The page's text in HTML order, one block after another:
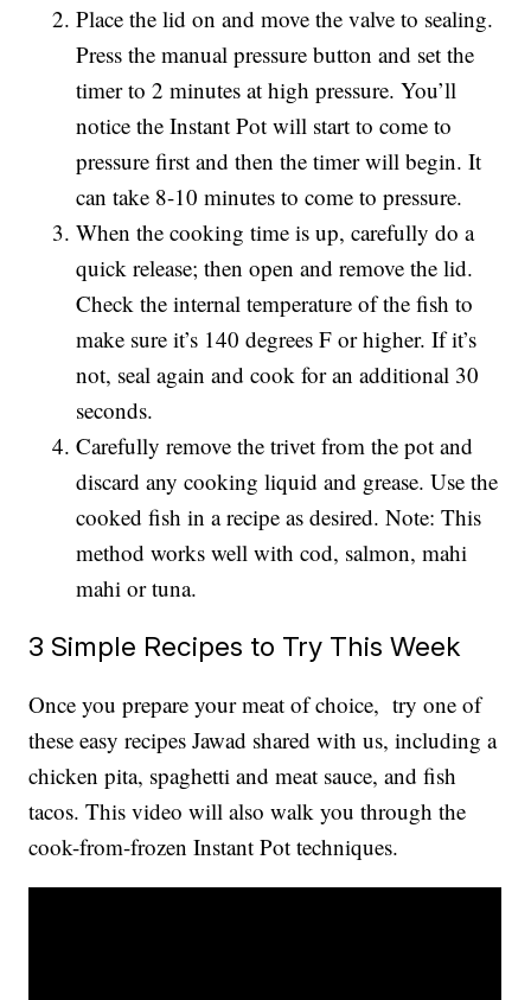
Place the lid on and move the valve to sealing.
Press the manual pressure button and set the
timer to 2 minutes at high pressure. You’ll
notice the Instant Pot will start to come to
pressure first and then the timer will begin. It
can take 8-10 minutes to come to pressure.
When the cooking time is up, carefully do a
quick release; then open and remove the lid.
Check the internal temperature of the fish to
make sure it’s 140 degrees F or higher. If it’s
not, seal again and cook for an additional 30
seconds.
Carefully remove the trivet from the pot and
discard any cooking liquid and grease. Use the
cooked fish in a recipe as desired. Note: This
method works well with cod, salmon, mahi
mahi or tuna.
3 Simple Recipes to Try This Week
Once you prepare your meat of choice, try one of
these easy recipes Jawad shared with us, including a
chicken pita, spaghetti and meat sauce, and fish
tacos. This video will also walk you through the
cook-from-frozen Instant Pot techniques.